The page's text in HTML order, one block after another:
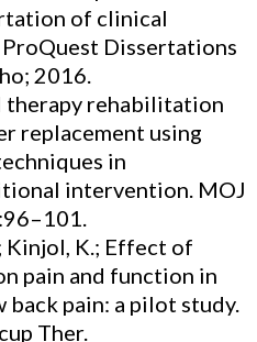
of clinical
Dissertations
2016.
therapy rehabilitation
replacement using
in
intervention. MOJ
Kinjol, K.; Effect of
pain and function in
pain: a pilot study.
Ther.